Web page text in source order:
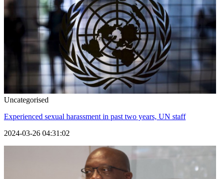
Uncategorised
Experienced sexual harassment in past two years, UN staff
2024-03-26 04:31:02